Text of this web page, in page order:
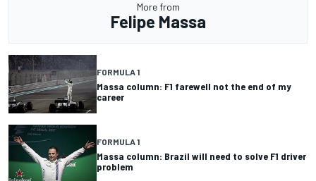
More from
Felipe Massa
FORMULA 1
Massa column: F1 farewell not the end of my
career
FORMULA 1
Massa column: Brazil will need to solve F1 driver
problem